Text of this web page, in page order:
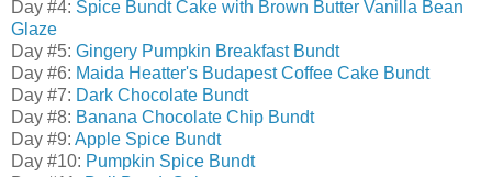
Day #4: Spice Bundt Cake with Brown Butter Vanilla Bean
Glaze
Day #5: Gingery Pumpkin Breakfast Bundt
Day #6: Maida Heatter's Budapest Coffee Cake Bundt
Day #7: Dark Chocolate Bundt
Day #8: Banana Chocolate Chip Bundt
Day #9: Apple Spice Bundt
Day #10: Pumpkin Spice Bundt